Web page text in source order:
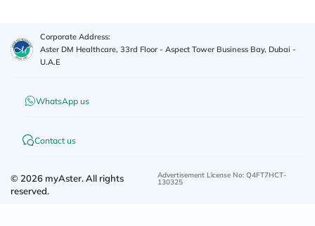
Corporate Address:
Aster DM Healthcare, 33rd Floor - Aspect Tower Business Bay, Dubai -
U.A.E
WhatsApp us
Contact us
© 2026 myAster.All rights
reserved.
Advertisement License No: Q4FT7HCT-
130325